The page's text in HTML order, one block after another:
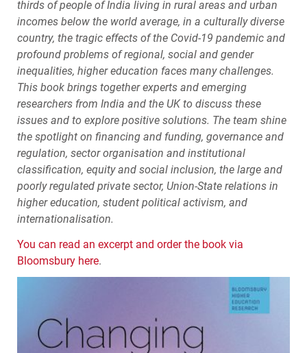
thirds of people of India living in rural areas and urban
incomes below the world average, in a culturally diverse
country, the tragic effects of the Covid-19 pandemic and
profound problems of regional, social and gender
inequalities, higher education faces many challenges.
This book brings together experts and emerging
researchers from India and the UK to discuss these
issues and to explore positive solutions. The team shine
the spotlight on financing and funding, governance and
regulation, sector organisation and institutional
classification, equity and social inclusion, the large and
poorly regulated private sector, Union-State relations in
higher education, student political activism, and
internationalisation.
You can read an excerpt and order the book via
Bloomsbury here.